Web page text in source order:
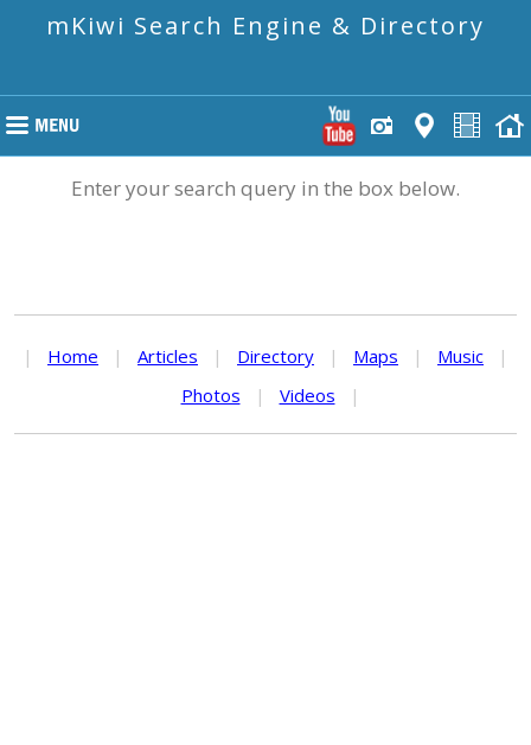
mKiwi Search Engine & Directory
Enter your search query in the box below.
| Home | Articles | Directory | Maps | Music
|
Photos
| Videos |